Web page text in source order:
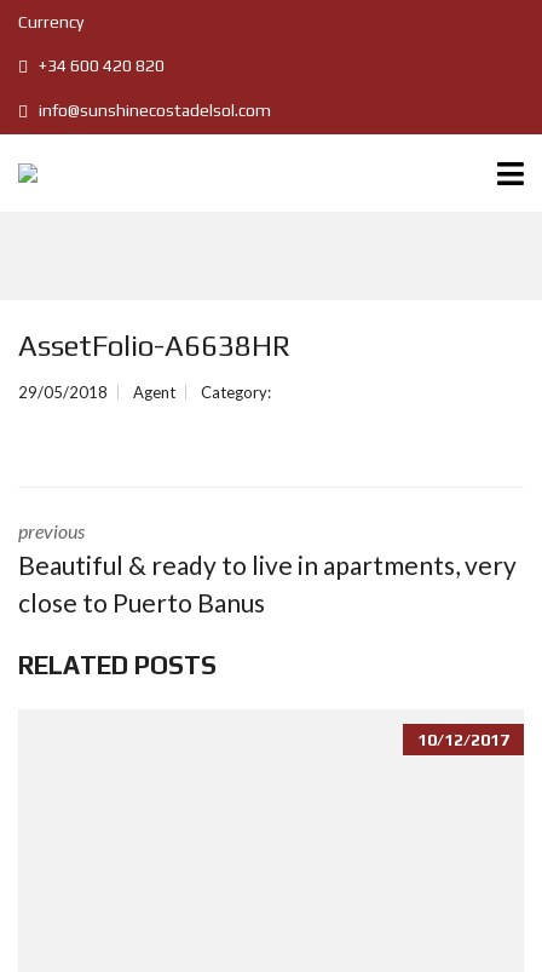
Currency
+34 600 420 820
info@sunshinecostadelsol.com
AssetFolio-A6638HR
29/05/2018 Agent Category:
previous
Beautiful & ready to live in apartments, very
close to Puerto Banus
RELATED POSTS
10/12/2017